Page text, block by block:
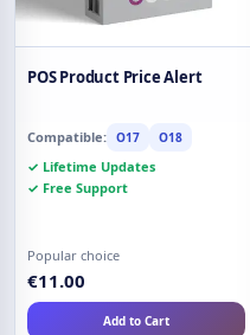
POS Product Price Alert
Compatible: O17 O18
✓ Lifetime Updates
✓ Free Support
Popular choice
€11.00
Add to Cart